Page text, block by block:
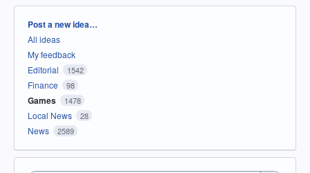
Categories
Post a new idea…
All ideas
My feedback
Editorial
1542
Finance 98
Games 1478
Local News 28
News 2589